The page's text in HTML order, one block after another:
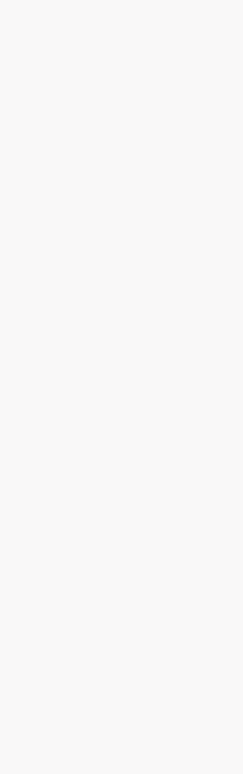
strabismus surgery, the muscle is
a permanent knot. However, in an
surgery, the surgeons use a bow
surgery is for adults who are
whole procedure, as it may cause
is complete. Therefore, while the
in both, children and adults, the
for
is achieved, the adjustable suture is
surgery can be done for both
affected muscle.
Before
through the basics of strabismus
involved, we will look at the pre-
to be expected post-surgery.
will record a detailed medical and
deciding to go for the procedure.
your eye conditions and vision
anaesthesia are decided depending
of the patient.
are to be expected, just as with